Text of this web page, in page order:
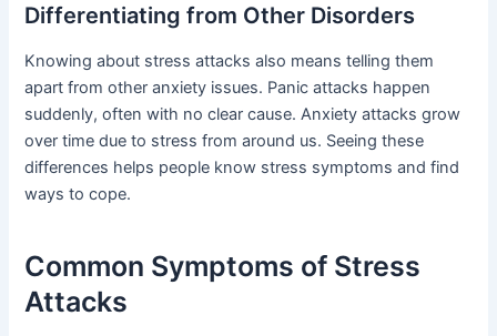
Differentiating from Other Disorders
Knowing about stress attacks also means telling them
apart from other anxiety issues. Panic attacks happen
suddenly, often with no clear cause. Anxiety attacks grow
over time due to stress from around us. Seeing these
differences helps people know stress symptoms and find
ways to cope.
Common Symptoms of Stress
Attacks